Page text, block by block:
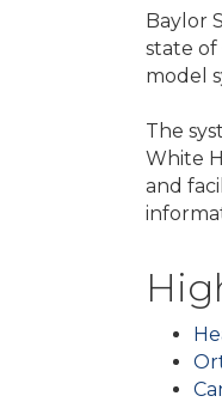
Baylor
state of
model
The
White
and